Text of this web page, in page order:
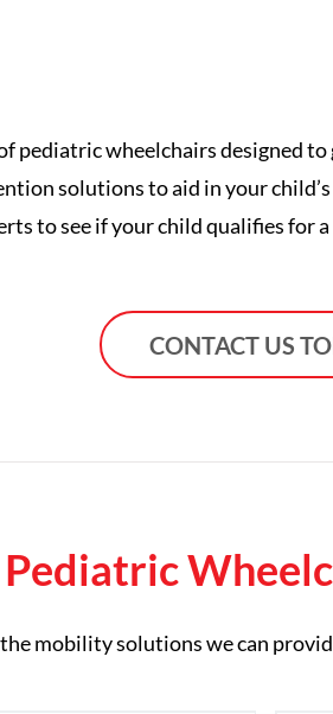
pediatric wheelchairs designed
solutions to aid in your
to see if your child qualifies for
CONTACT US
Pediatric
mobility solutions we can